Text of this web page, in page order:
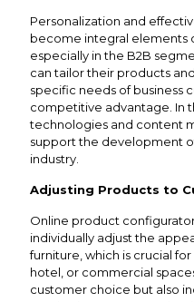
Personalization and
become integral elements
especially in the B2B
can tailor their products
specific needs of business
competitive advantage. In
technologies and content
support the development
industry.
Adjusting Products to
Online product
individually adjust the
furniture, which is crucial
hotel, or commercial
customer choice but also